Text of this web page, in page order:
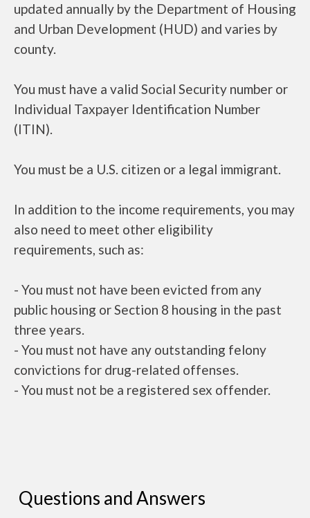
updated annually by the Department of Housing
and Urban Development (HUD) and varies by
county.
You must have a valid Social Security number or
Individual Taxpayer Identification Number
(ITIN).
You must be a U.S. citizen or a legal immigrant.
In addition to the income requirements, you may
also need to meet other eligibility
requirements, such as:
- You must not have been evicted from any
public housing or Section 8 housing in the past
three years.
- You must not have any outstanding felony
convictions for drug-related offenses.
- You must not be a registered sex offender.
Questions and Answers